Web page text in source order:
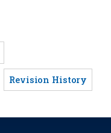
Revision History